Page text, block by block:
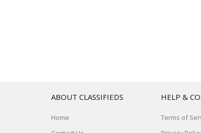
ABOUT CLASSIFIEDS
Home
HELP &
Terms of